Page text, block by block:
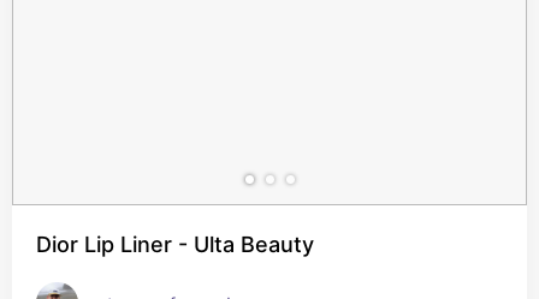
Dior Lip Liner - Ulta Beauty